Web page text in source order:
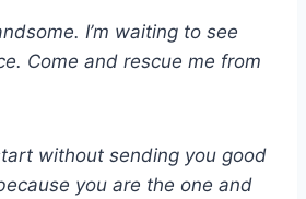
I’m waiting to see
Come and rescue me from
without sending you good
you are the one and